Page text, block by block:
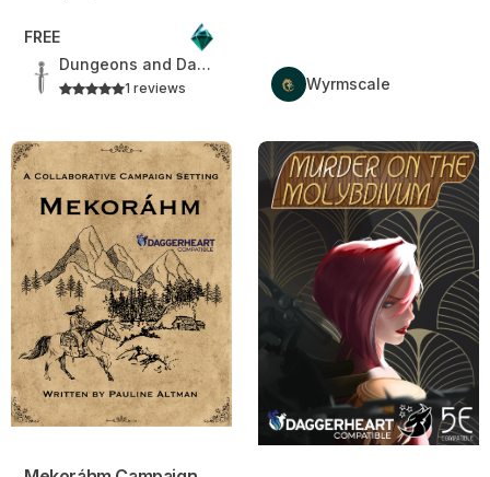
FREE
Dungeons and Daggers
1 reviews Wyrmscale
Mekoráhm Campaign Setting Murder On The Molybdivum